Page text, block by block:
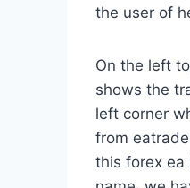
the user of
On the left
shows the
left corner
from
this forex ea